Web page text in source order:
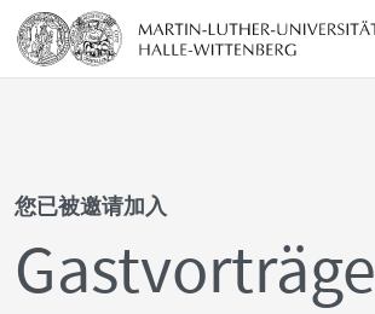
您已被邀请加入
Gastvorträge